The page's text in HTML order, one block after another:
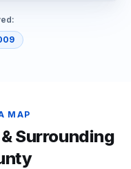
MAP
& Surrounding